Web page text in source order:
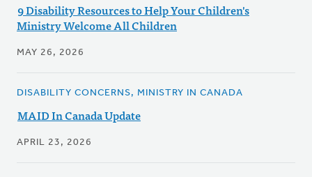
9 Disability Resources to Help Your Children's
Ministry Welcome All Children
MAY 26, 2026
DISABILITY CONCERNS, MINISTRY IN CANADA
MAID In Canada Update
APRIL 23, 2026